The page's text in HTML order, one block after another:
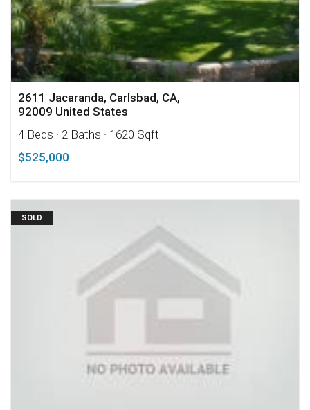
2611 Jacaranda, Carlsbad, CA,
92009 United States
4 Beds · 2 Baths · 1620 Sqft
$525,000
SOLD